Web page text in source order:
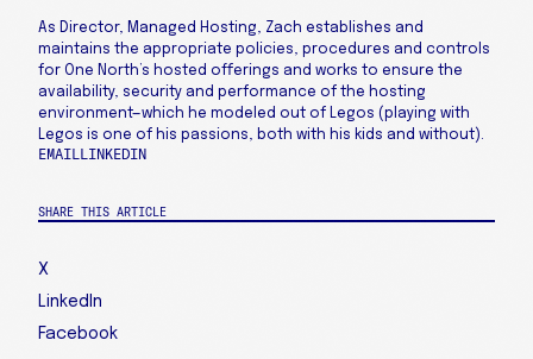
As Director, Managed Hosting, Zach establishes and
maintains the appropriate policies, procedures and controls
for One North’s hosted offerings and works to ensure the
availability, security and performance of the hosting
environment—which he modeled out of Legos (playing with
Legos is one of his passions, both with his kids and without).
EMAILLINKEDIN
SHARE THIS ARTICLE
X
LinkedIn
Facebook